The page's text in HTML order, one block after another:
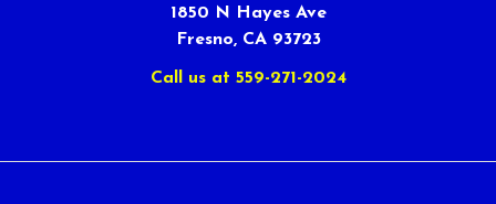
1850 N Hayes Ave
Fresno, CA 93723
Call us at 559-271-2024